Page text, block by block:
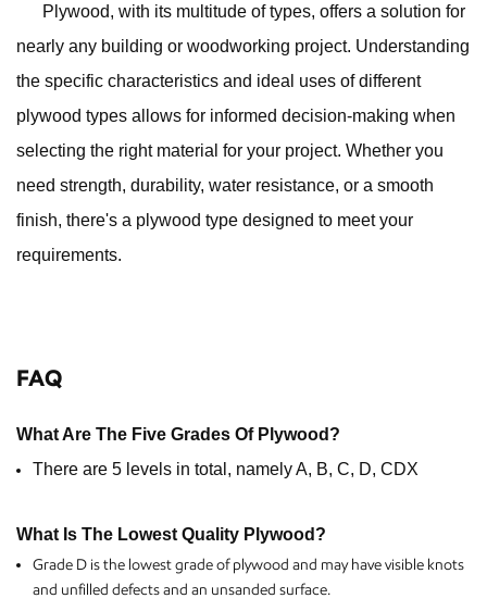
Plywood, with its multitude of types, offers a solution for
nearly any building or woodworking project. Understanding
the specific characteristics and ideal uses of different
plywood types allows for informed decision-making when
selecting the right material for your project. Whether you
need strength, durability, water resistance, or a smooth
finish, there's a plywood type designed to meet your
requirements.
FAQ
What Are The Five Grades Of Plywood?
There are 5 levels in total, namely A, B, C, D, CDX
What Is The Lowest Quality Plywood?
Grade D is the lowest grade of plywood and may have visible knots
and unfilled defects and an unsanded surface.